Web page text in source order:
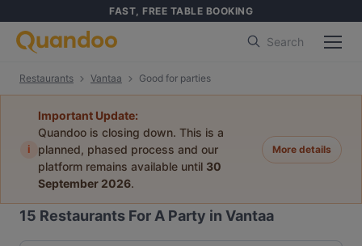
FAST, FREE TABLE BOOKING
Search
Restaurants Vantaa Good for parties
i
Important Update:
Quandoo is closing down. This is a
planned, phased process and our
platform remains available until 30
September 2026.
More details
15 Restaurants For A Party in Vantaa